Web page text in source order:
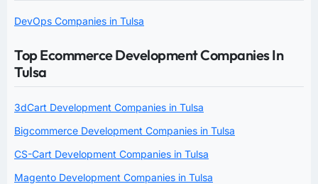
DevOps Companies in Tulsa
Top Ecommerce Development Companies In
Tulsa
3dCart Development Companies in Tulsa
Bigcommerce Development Companies in Tulsa
CS-Cart Development Companies in Tulsa
Magento Development Companies in Tulsa